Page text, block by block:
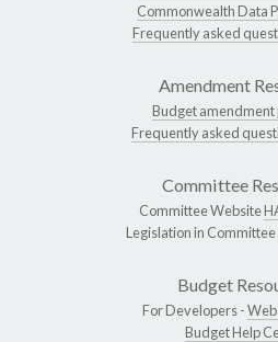
Commonwealth Data
Frequently asked
Amendment
Budget amendment
Frequently asked
Committee
Committee Website
Legislation in Committee
Budget
For Developers -Web
Budget Help